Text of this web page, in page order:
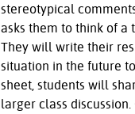
stereotypical
asks them to think of
They will write their
situation in the future
sheet, students will
larger class